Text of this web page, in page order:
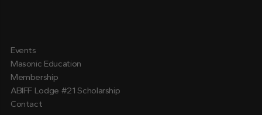
Events
Masonic Education
Membership
ABIFF Lodge #21 Scholarship
Contact